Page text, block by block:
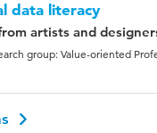
data literacy
artists and
group: Value-oriented